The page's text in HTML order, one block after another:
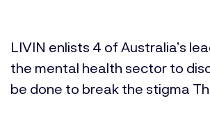
LIVIN enlists 4 of Australia’s
the mental health sector to
be done to break the stigma